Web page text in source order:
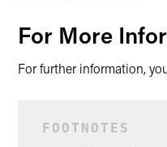
For More
For further information,